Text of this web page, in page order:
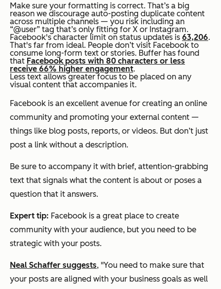
Make sure your formatting is correct. That’s a big
reason we discourage auto-posting duplicate content
across multiple channels — you risk including an
“@user” tag that’s only fitting for X or Instagram.
Facebook's character limit on status updates is 63,206.
That's far from ideal. People don’t visit Facebook to
consume long-form text or stories. Buffer has found
that Facebook posts with 80 characters or less
receive 66% higher engagement.
Less text allows greater focus to be placed on any
visual content that accompanies it.
Facebook is an excellent avenue for creating an online
community and promoting your external content —
things like blog posts, reports, or videos. But don’t just
post a link without a description.
Be sure to accompany it with brief, attention-grabbing
text that signals what the content is about or poses a
question that it answers.
Expert tip: Facebook is a great place to create
community with your audience, but you need to be
strategic with your posts.
Neal Schaffer suggests, "You need to make sure that
your posts are aligned with your business goals as well